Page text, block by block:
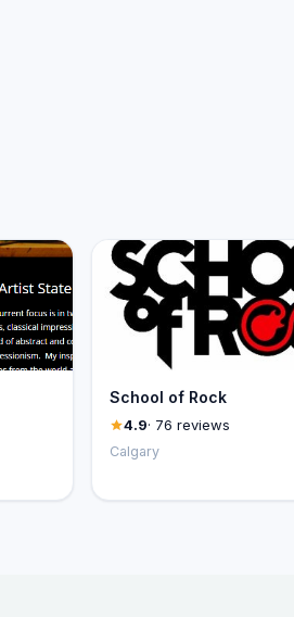
School of Rock
4.9· 76 reviews
Calgary